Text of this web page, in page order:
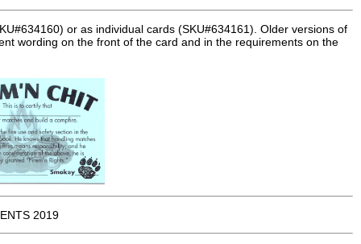
or as individual cards (SKU#634161). Older versions of
wording on the front of the card and in the requirements on the
2019